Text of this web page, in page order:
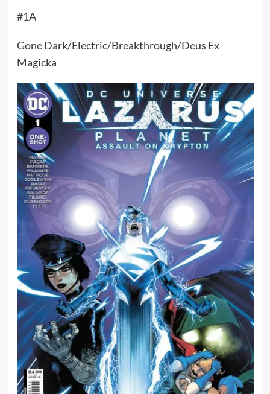
#1A
Gone Dark/Electric/Breakthrough/Deus Ex
Magicka